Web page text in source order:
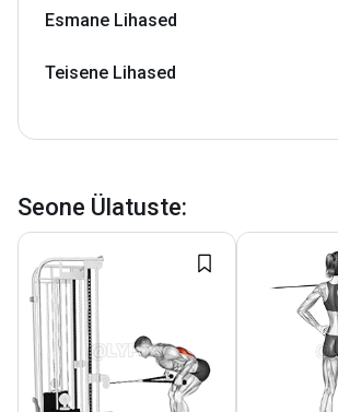
Esmane Lihased
Teisene Lihased
Seone Ülatuste: